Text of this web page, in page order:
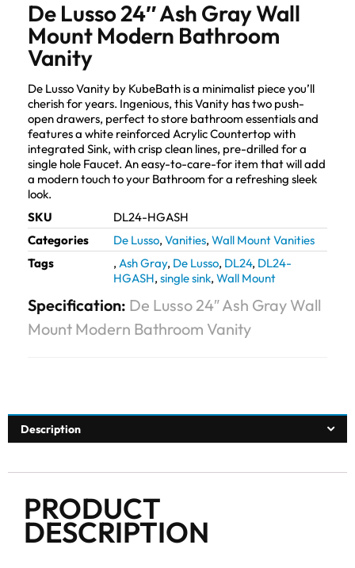
De Lusso 24″ Ash Gray Wall
Mount Modern Bathroom
Vanity
De Lusso Vanity by KubeBath is a minimalist piece you’ll
cherish for years. Ingenious, this Vanity has two push-
open drawers, perfect to store bathroom essentials and
features a white reinforced Acrylic Countertop with
integrated Sink, with crisp clean lines, pre-drilled for a
single hole Faucet. An easy-to-care-for item that will add
a modern touch to your Bathroom for a refreshing sleek
look.
SKU
DL24-HGASH
Categories
De Lusso, Vanities, Wall Mount Vanities
Tags
, Ash Gray, De Lusso, DL24, DL24-
HGASH, single sink, Wall Mount
Specification: De Lusso 24″ Ash Gray Wall
Mount Modern Bathroom Vanity
Description
PRODUCT
DESCRIPTION